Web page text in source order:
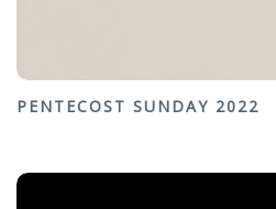
PENTECOST SUNDAY 2022